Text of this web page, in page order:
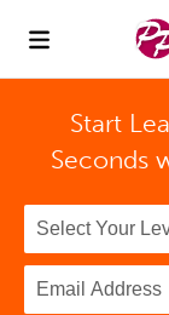
Start
Seconds